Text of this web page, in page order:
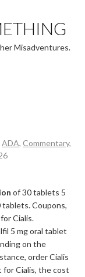
Misadventures.
ADA, Commentary,
of30 tablets 5
tablets. Coupons,
Cialis.
5 mg oral tablet
on the
order Cialis
for Cialis, the cost